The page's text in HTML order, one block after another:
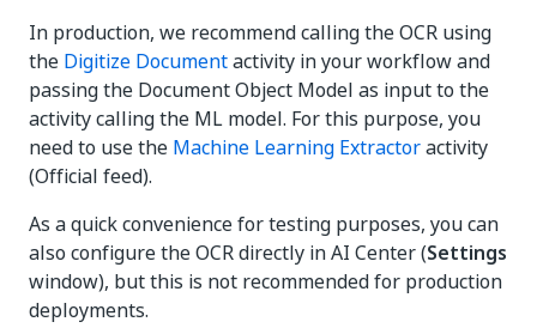
In production, we recommend calling the OCR using
the Digitize Documentactivity in your workflow and
passing the Document Object Model as input to the
activity calling the ML model. For this purpose, you
need to use the Machine Learning Extractoractivity
(Official feed).
As a quick convenience for testing purposes, you can
also configure the OCR directly in AI Center (Settings
window), but this is not recommended for production
deployments.